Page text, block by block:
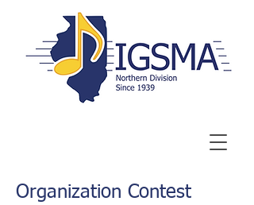
Organization Contest